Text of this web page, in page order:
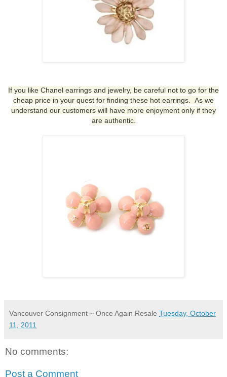
If you like Chanel earrings and jewelry, be careful not to go for the
cheap price in your quest for finding these hot earrings. As we
understand our customers will have more enjoyment only if they
are authentic.
Vancouver Consignment ~ Once Again Resale Tuesday, October
11, 2011
No comments:
Post a Comment